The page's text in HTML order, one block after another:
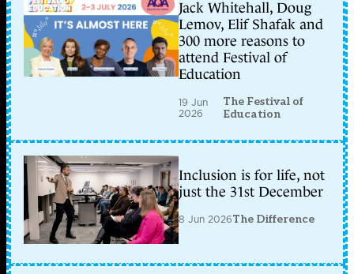
Jack Whitehall, Doug
Lemov, Elif Shafak and
300 more reasons to
attend Festival of
Education
19 Jun
2026
The Festival of
Education
Inclusion is for life, not
just the 31st December
8 Jun 2026The Difference